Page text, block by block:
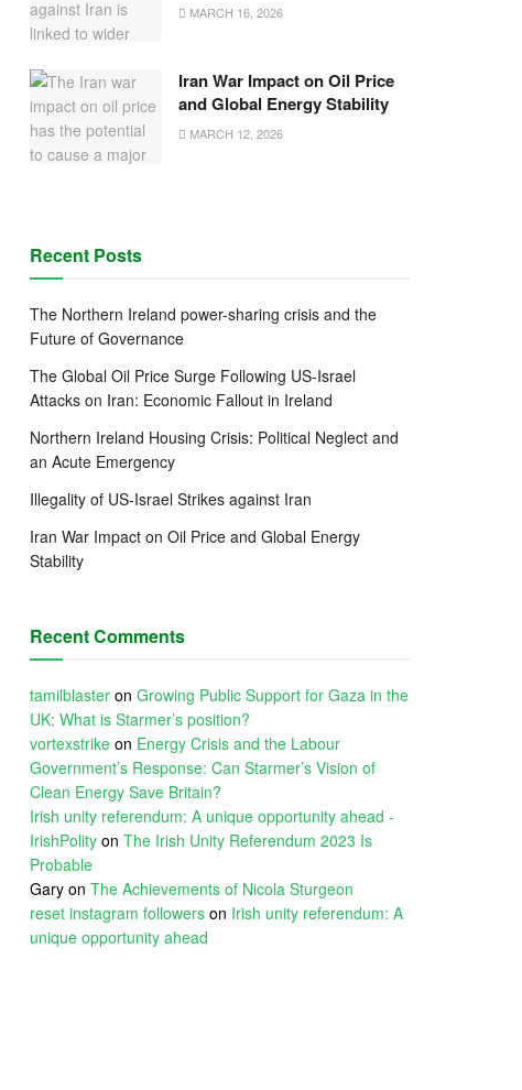
MARCH 16, 2026
Iran War Impact on Oil Price
and Global Energy Stability
MARCH 12, 2026
Recent Posts
The Northern Ireland power-sharing crisis and the
Future of Governance
The Global Oil Price Surge Following US-Israel
Attacks on Iran: Economic Fallout in Ireland
Northern Ireland Housing Crisis: Political Neglect and
an Acute Emergency
Illegality of US-Israel Strikes against Iran
Iran War Impact on Oil Price and Global Energy
Stability
Recent Comments
tamilblaster on Growing Public Support for Gaza in the
UK: What is Starmer’s position?
vortexstrike on Energy Crisis and the Labour
Government’s Response: Can Starmer’s Vision of
Clean Energy Save Britain?
Irish unity referendum: A unique opportunity ahead -
IrishPolity on The Irish Unity Referendum 2023 Is
Probable
Gary on The Achievements of Nicola Sturgeon
reset instagram followers on Irish unity referendum: A
unique opportunity ahead